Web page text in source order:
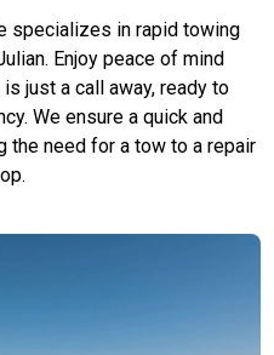
specializes in rapid towing
Enjoy peace of mind
just a call away, ready to
We ensure a quick and
the need for a tow to a repair